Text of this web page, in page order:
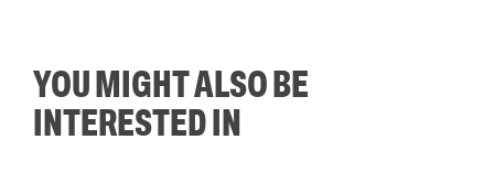
YOU MIGHT ALSO BE
INTERESTED IN